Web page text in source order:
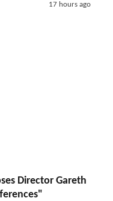
17 hours ago
Director Gareth